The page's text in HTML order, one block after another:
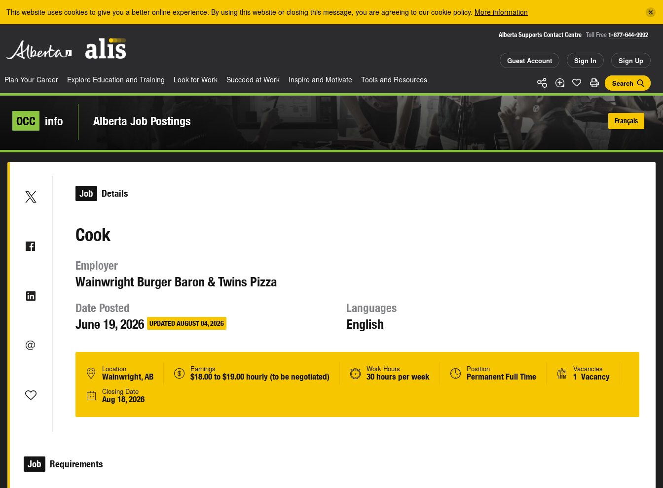
This website uses cookies to give you a better online experience. By using this website or closing this message, you are agreeing to our cookie policy. More information
Alberta Supports Contact Centre Toll Free 1-877-644-9992
Guest Account Sign In Sign Up
Search
Plan Your Career Explore Education and Training Look for Work Succeed at Work Inspire and Motivate Tools and Resources
OCC info Alberta Job Postings Français
Job Details
Cook
Employer
Wainwright Burger Baron & Twins Pizza
Date Posted
June 19, 2026 UPDATED AUGUST 04, 2026
Languages
English
Location
Wainwright, AB
Earnings
$18.00 to $19.00 hourly (to be negotiated)
Work Hours
30 hours per week
Position
Permanent Full Time
Vacancies
1 Vacancy
Closing Date
Aug 18, 2026
Job Requirements